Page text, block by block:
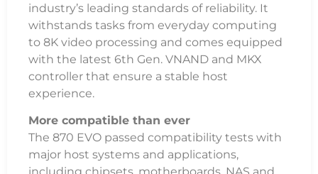
industry’s leading standards of reliability. It
withstands tasks from everyday computing
to 8K video processing and comes equipped
with the latest 6th Gen. VNAND and MKX
controller that ensure a stable host
experience.
More compatible than ever
The 870 EVO passed compatibility tests with
major host systems and applications,